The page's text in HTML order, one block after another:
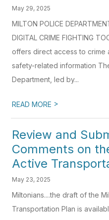
May 29, 2025
MILTON POLICE
DIGITAL CRIME FIGHTING
offers direct access to crime
safety-related information
Department, led by...
READ MORE >
Review and
Comments on
Active
May 23, 2025
Miltonians....the draft of the
Transportation Plan is